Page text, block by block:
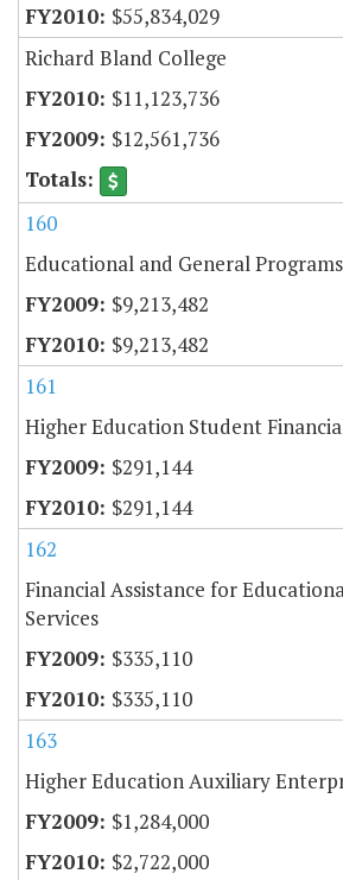
$55,834,029
Richard Bland College
$11,123,736
$12,561,736
160
Educational and General Programs
$9,213,482
$9,213,482
161
Higher Education Student
$291,144
$291,144
162
Financial Assistance for
Services
$335,110
$335,110
163
Higher Education Auxiliary
$1,284,000
$2,722,000